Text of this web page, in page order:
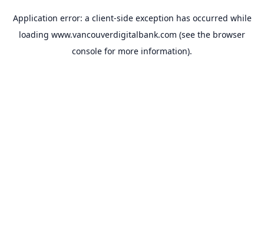
Application error: a client-side exception has occurred while
loading www.vancouverdigitalbank.com (see the browser
console for more information).